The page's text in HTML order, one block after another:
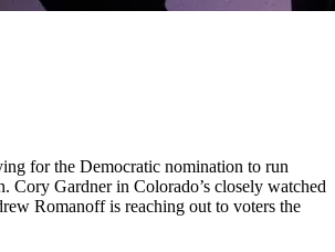
for the Democratic nomination to run
Cory Gardner in Colorado’s closely watched
Romanoff is reaching out to voters the